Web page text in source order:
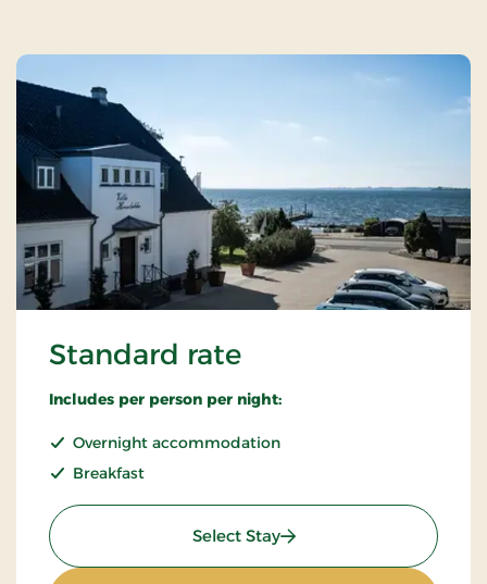
Standard rate
Includes per person per night:
Overnight accommodation
Breakfast
Select Stay: Standard rate